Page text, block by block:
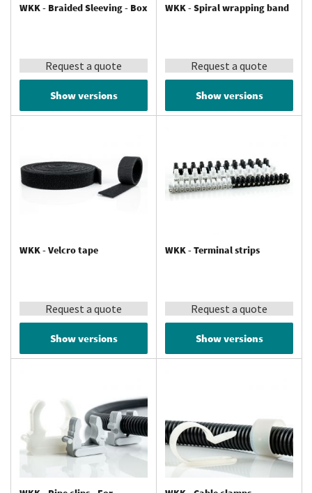
WKK - Braided Sleeving - Box
Request a quote
Show versions
WKK - Spiral wrapping band
Request a quote
Show versions
WKK - Velcro tape
Request a quote
Show versions
WKK - Terminal strips
Request a quote
Show versions